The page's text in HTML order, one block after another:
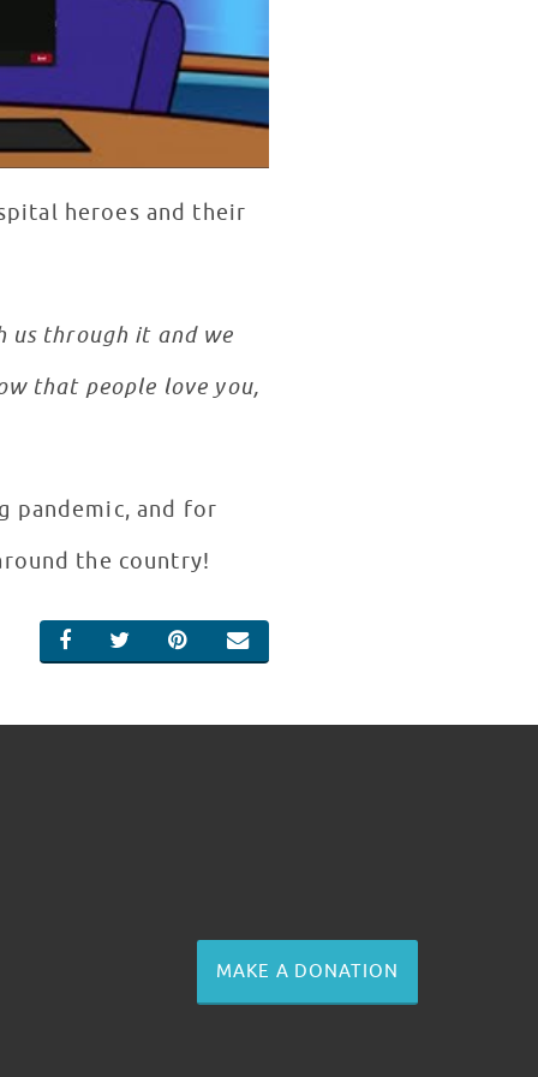
heroes and their
us through it and we
that people love you,
pandemic, and for
the country!
SHARE ON FACEBOOK
SHARE ON TWITTER
SHARE ON PINTEREST
EMAIL
MAKE A DONATION